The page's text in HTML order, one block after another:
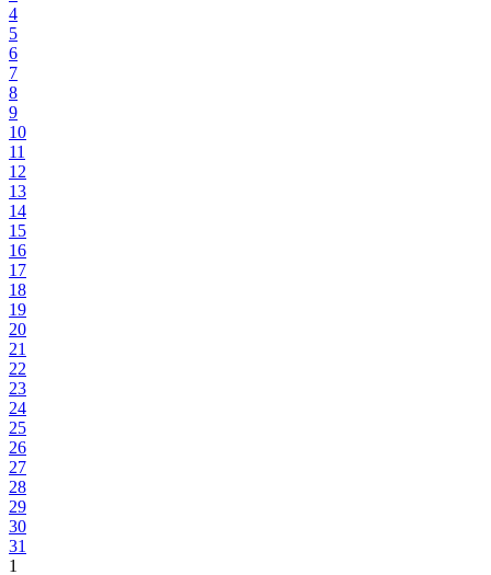
4
5
6
7
8
9
10
11
12
13
14
15
16
17
18
19
20
21
22
23
24
25
26
27
28
29
30
31
1